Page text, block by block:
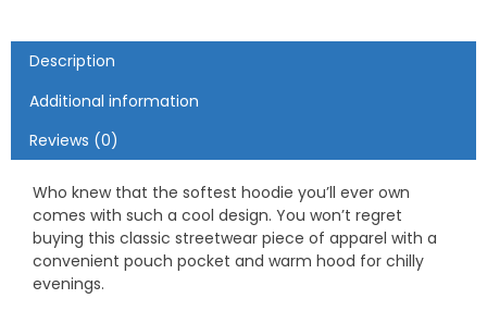
Description
Additional information
Reviews (0)
Who knew that the softest hoodie you’ll ever own
comes with such a cool design. You won’t regret
buying this classic streetwear piece of apparel with a
convenient pouch pocket and warm hood for chilly
evenings.